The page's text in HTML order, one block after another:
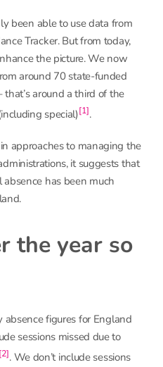
been able to use data from
Tracker. But from today,
the picture. We now
around 70 state-funded
around a third of the
special)[1].
approaches to managing the
it suggests that
has been much
the year so
absence figures for England
sessions missed due to
. We don’t include sessions